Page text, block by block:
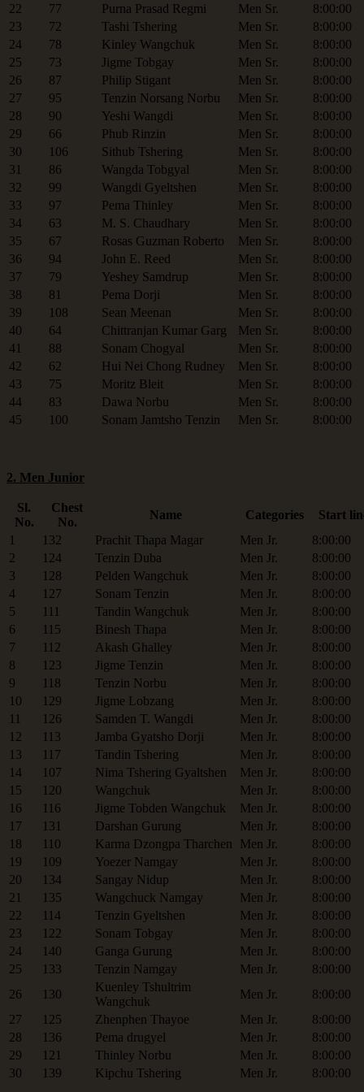
22 77 Purna Prasad Regmi Men Sr.
8:00:00
23
72 Tashi Tshering Men Sr.
8:00:00
24
78 Kinley Wangchuk Men Sr.
8:00:00
25
73 Jigme Tobgay Men Sr.
8:00:00
26
87 Philip Stigant Men Sr.
8:00:00
27
95 Tenzin Norsang Norbu Men Sr.
8:00:00
28
90 Yeshi Wangdi Men Sr.
8:00:00
29
66 Phub Rinzin Men Sr.
8:00:00
30
106 Sithub Tshering Men Sr.
8:00:00
31
86 Wangda Tobgyal Men Sr.
8:00:00
32
99 Wangdi Gyeltshen Men Sr.
8:00:00
33
97 Pema Thinley Men Sr.
8:00:00
34
63 M. S. Chaudhary Men Sr.
8:00:00
35
67 Rosas Guzman Roberto Men Sr.
8:00:00
36
94 John E. Reed Men Sr.
8:00:00
37
79 Yeshey Samdrup Men Sr.
8:00:00
38
81 Pema Dorji Men Sr.
8:00:00
39
108 Sean Meenan Men Sr.
8:00:00
40
64 Chittranjan Kumar Garg Men Sr.
8:00:00
41
88 Sonam Chogyal Men Sr.
8:00:00
42
62 Hui Nei Chong Rudney Men Sr.
8:00:00
43
75 Moritz Bleit Men Sr.
8:00:00
44
83 Dawa Norbu Men Sr.
8:00:00
45
100 Sonam Jamtsho Tenzin Men Sr. 8:00:00
2. Men Junior
Sl.
No.
Chest
No.
Name Categories
Start
1
132 Prachit Thapa Magar Men Jr.
8:00:00
2
124 Tenzin Duba Men Jr.
8:00:00
3
128 Pelden Wangchuk Men Jr.
8:00:00
4
127 Sonam Tenzin Men Jr.
8:00:00
5
111 Tandin Wangchuk Men Jr.
8:00:00
6
115 Binesh Thapa Men Jr.
8:00:00
7
112 Akash Ghalley Men Jr.
8:00:00
8
123 Jigme Tenzin Men Jr.
8:00:00
9
118 Tenzin Norbu Men Jr.
8:00:00
10
129 Jigme Lobzang Men Jr.
8:00:00
11
126 Samden T. Wangdi Men Jr.
8:00:00
12
113 Jamba Gyatsho Dorji Men Jr.
8:00:00
13
117 Tandin Tshering Men Jr.
8:00:00
14
107 Nima Tshering Gyaltshen Men Jr.
8:00:00
15
120 Wangchuk Men Jr.
8:00:00
16
116 Jigme Tobden Wangchuk Men Jr.
8:00:00
17
131 Darshan Gurung Men Jr.
8:00:00
18
110 Karma Dzongpa Tharchen Men Jr.
8:00:00
19
109 Yoezer Namgay Men Jr.
8:00:00
20
134 Sangay Nidup Men Jr.
8:00:00
21
135 Wangchuck Namgay Men Jr.
8:00:00
22
114 Tenzin Gyeltshen Men Jr.
8:00:00
23
122 Sonam Tobgay Men Jr.
8:00:00
24
140 Ganga Gurung Men Jr.
8:00:00
25
133 Tenzin Namgay Men Jr.
8:00:00
26
130
Kuenley Tshultrim
Wangchuk
Men Jr.
8:00:00
27
125 Zhenphen Thayoe Men Jr.
8:00:00
28
136 Pema drugyel Men Jr.
8:00:00
29
121 Thinley Norbu Men Jr.
8:00:00
30
139 Kipchu Tshering Men Jr. 8:00:00